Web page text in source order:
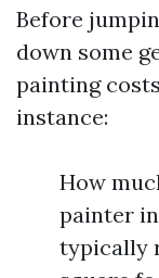
Before
down some
painting
instance:
How
painter
typically